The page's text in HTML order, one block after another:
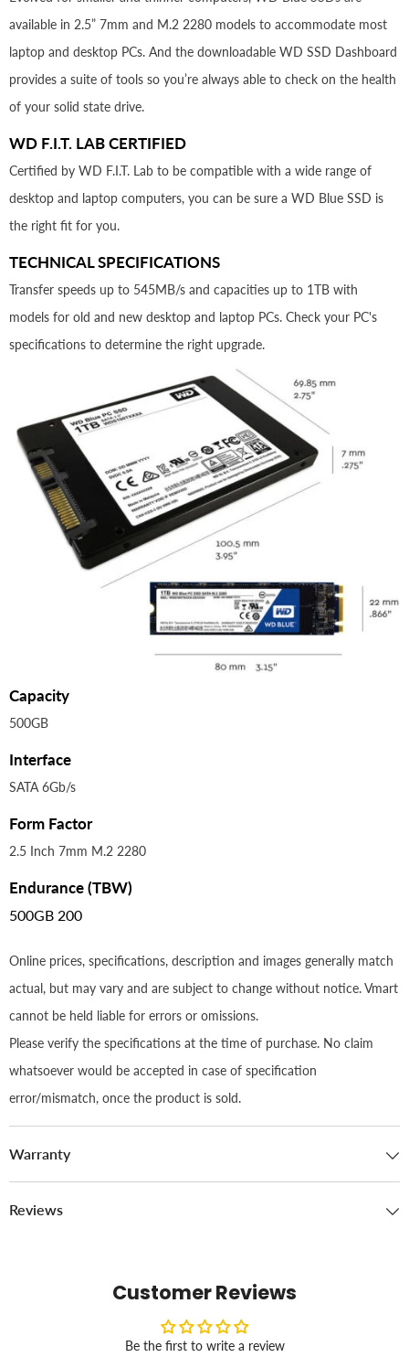
available in 2.5” 7mm and M.2 2280 models to accommodate most
laptop and desktop PCs. And the downloadable WD SSD Dashboard
provides a suite of tools so you’re always able to check on the health
of your solid state drive.
WD F.I.T. LAB CERTIFIED
Certified by WD F.I.T. Lab to be compatible with a wide range of
desktop and laptop computers, you can be sure a WD Blue SSD is
the right fit for you.
TECHNICAL SPECIFICATIONS
Transfer speeds up to 545MB/s and capacities up to 1TB with
models for old and new desktop and laptop PCs. Check your PC's
specifications to determine the right upgrade.
Capacity
500GB
Interface
SATA 6Gb/s
Form Factor
2.5 Inch 7mm M.2 2280
Endurance (TBW)
500GB 200
Online prices, specifications, description and images generally match
actual, but may vary and are subject to change without notice. Vmart
cannot be held liable for errors or omissions.
Please verify the specifications at the time of purchase. No claim
whatsoever would be accepted in case of specification
error/mismatch, once the product is sold.
Warranty
Reviews
Customer Reviews
Be the first to write a review